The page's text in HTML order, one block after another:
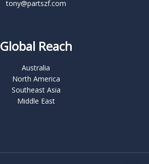
tony@partszf.com
Global Reach
Australia
North America
Southeast Asia
Middle East